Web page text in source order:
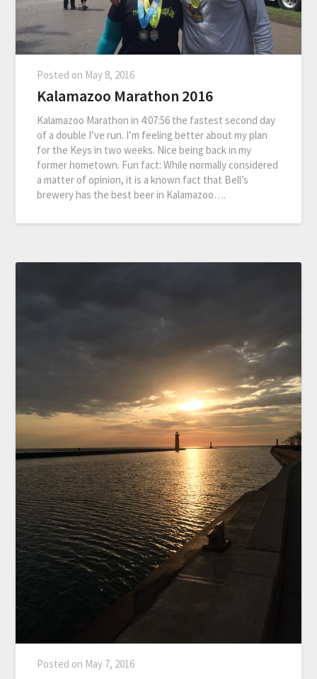
Posted on May 8, 2016
Kalamazoo Marathon 2016
Kalamazoo Marathon in 4:07:56 the fastest second day
of a double I’ve run. I’m feeling better about my plan
for the Keys in two weeks. Nice being back in my
former hometown. Fun fact: While normally considered
a matter of opinion, it is a known fact that Bell’s
brewery has the best beer in Kalamazoo….
Posted on May 7, 2016